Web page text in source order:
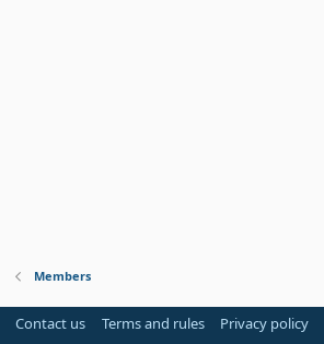
Members
Contact us Terms and rules Privacy policy